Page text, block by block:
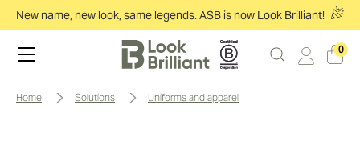
New name, new look, same legends. ASB is now Look Brilliant!
0
home solutions uniforms and apparel